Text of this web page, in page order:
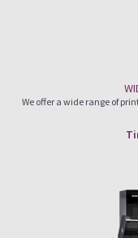
We offer a wide range of